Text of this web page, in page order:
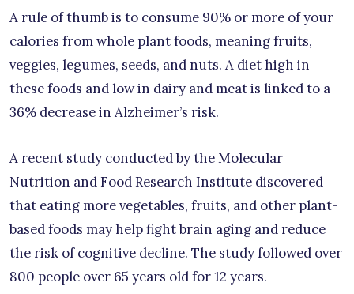
A rule of thumb is to consume 90% or more of your
calories from whole plant foods, meaning fruits,
veggies, legumes, seeds, and nuts. A diet high in
these foods and low in dairy and meat is linked to a
36% decrease in Alzheimer’s risk.
A recent study conducted by the Molecular
Nutrition and Food Research Institute discovered
that eating more vegetables, fruits, and other plant-
based foods may help fight brain aging and reduce
the risk of cognitive decline. The study followed over
800 people over 65 years old for 12 years.